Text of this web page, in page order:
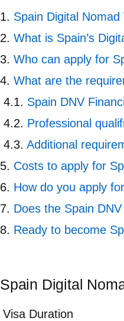
Spain Digital
What is Spain’s
Who can apply for
What are the
Spain DNV
Professional
Additional
Costs to apply for
How do you apply
Does the Spain
Ready to become
Spain Digital
Visa Duration